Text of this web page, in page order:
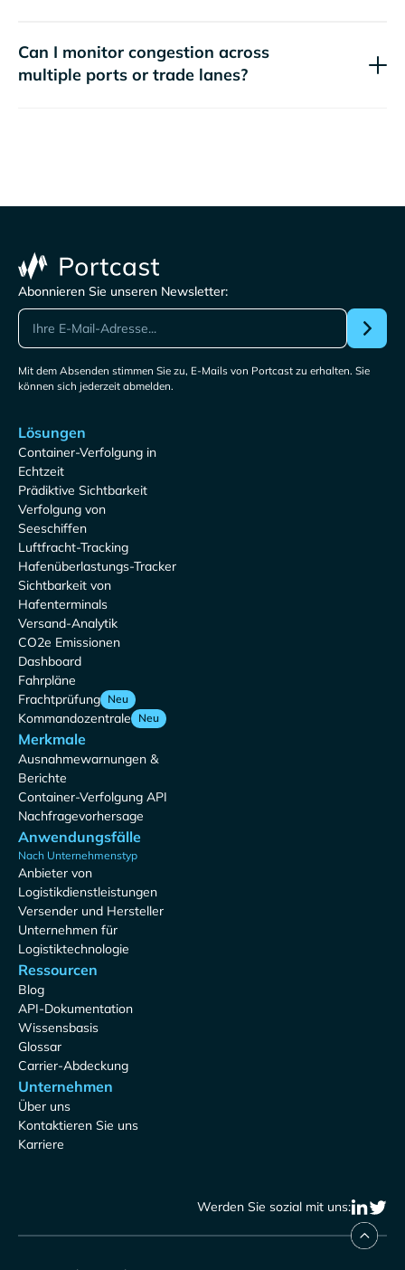
Can I monitor congestion across
multiple ports or trade lanes?
Abonnieren Sie unseren Newsletter:
Mit dem Absenden stimmen Sie zu, E-Mails von Portcast zu erhalten. Sie
können sich jederzeit abmelden.
Lösungen
Container-Verfolgung in
Echtzeit
Prädiktive Sichtbarkeit
Verfolgung von
Seeschiffen
Luftfracht-Tracking
Hafenüberlastungs-Tracker
Sichtbarkeit von
Hafenterminals
Versand-Analytik
CO2e Emissionen
Dashboard
Fahrpläne
Frachtprüfung Neu
Kommandozentrale Neu
Merkmale
Ausnahmewarnungen &
Berichte
Container-Verfolgung API
Nachfragevorhersage
Anwendungsfälle
Nach Unternehmenstyp
Anbieter von
Logistikdienstleistungen
Versender und Hersteller
Unternehmen für
Logistiktechnologie
Ressourcen
Blog
API-Dokumentation
Wissensbasis
Glossar
Carrier-Abdeckung
Unternehmen
Über uns
Kontaktieren Sie uns
Karriere
Werden Sie sozial mit uns: